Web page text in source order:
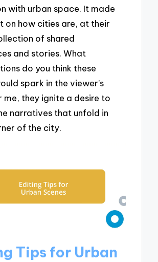
with urban space. It made
on how cities are, at their
of shared
and stories. What
do you think these
spark in the viewer’s
me, they ignite a desire to
narratives that unfold in
of the city.
Tips for Urban